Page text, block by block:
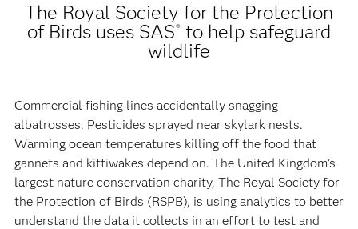
The Royal Society for the Protection
of Birds uses SAS® to help safeguard
wildlife
Commercial fishing lines accidentally snagging
albatrosses. Pesticides sprayed near skylark nests.
Warming ocean temperatures killing off the food that
gannets and kittiwakes depend on. The United Kingdom’s
largest nature conservation charity, The Royal Society for
the Protection of Birds (RSPB), is using analytics to better
understand the data it collects in an effort to test and